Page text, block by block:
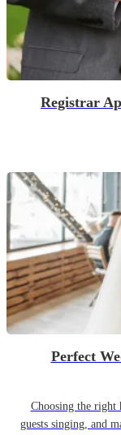
Registrar
Perfect
Choosing the right
guests singing, and